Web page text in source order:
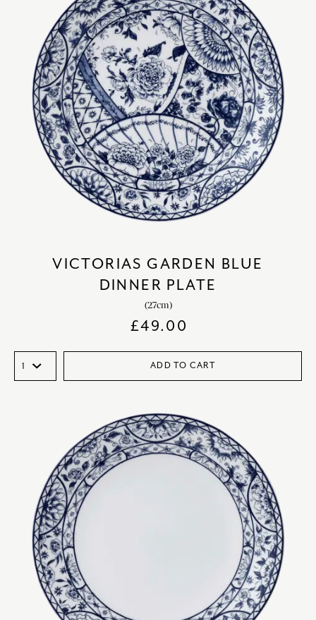
VICTORIAS GARDEN BLUE
DINNER PLATE
(27cm)
£49.00
ADD TO CART